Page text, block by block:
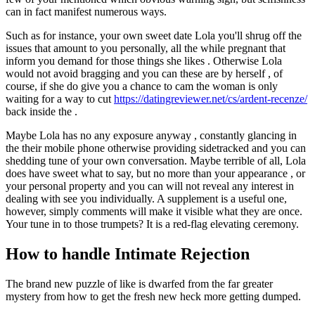
can in fact manifest numerous ways.
Such as for instance, your own sweet date Lola you'll shrug off the
issues that amount to you personally, all the while pregnant that
inform you demand for those things she likes . Otherwise Lola
would not avoid bragging and you can these are by herself , of
course, if she do give you a chance to cam the woman is only
waiting for a way to cut https://datingreviewer.net/cs/ardent-recenze/
back inside the .
Maybe Lola has no any exposure anyway , constantly glancing in
the their mobile phone otherwise providing sidetracked and you can
shedding tune of your own conversation. Maybe terrible of all, Lola
does have sweet what to say, but no more than your appearance , or
your personal property and you can will not reveal any interest in
dealing with see you individually. A supplement is a useful one,
however, simply comments will make it visible what they are once.
Your tune in to those trumpets? It is a red-flag elevating ceremony.
How to handle Intimate Rejection
The brand new puzzle of like is dwarfed from the far greater
mystery from how to get the fresh new heck more getting dumped.